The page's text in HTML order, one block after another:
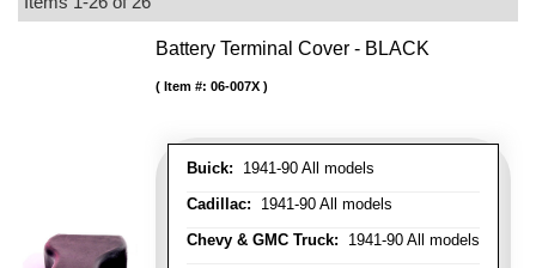
Battery Terminal Cover - BLACK
Buick: 1941-90 All models
Cadillac: 1941-90 All models
Chevy & GMC Truck: 1941-90 All models
Item #: 06-007X